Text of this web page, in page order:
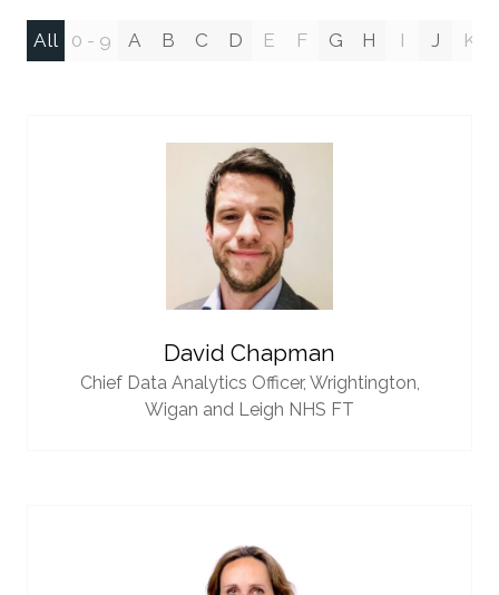
All 0 - 9 A B C D E F G H I J K
David Chapman
Chief Data Analytics Officer, Wrightington,
Wigan and Leigh NHS FT